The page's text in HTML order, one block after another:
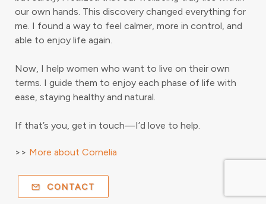
our own hands. This discovery changed everything for
me. I found a way to feel calmer, more in control, and
able to enjoy life again.
Now, I help women who want to live on their own
terms. I guide them to enjoy each phase of life with
ease, staying healthy and natural.
If that’s you, get in touch—I’d love to help.
>> More about Cornelia
CONTACT